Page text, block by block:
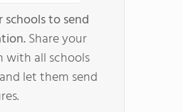
to send
Share your
with all schools
let them send